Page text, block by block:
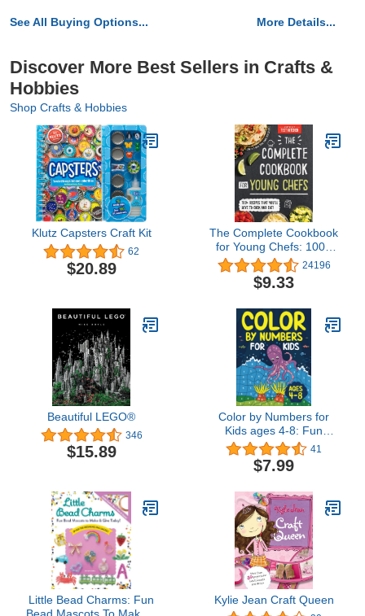
See All Buying Options... More Details...
Discover More Best Sellers in Crafts &
Hobbies
Shop Crafts & Hobbies
Klutz Capsters Craft Kit
62
$20.89
The Complete Cookbook
for Young Chefs: 100+
Recipes that You'll Love
to Cook and Eat
24196
$9.33
Beautiful LEGO®
346
$15.89
Color by Numbers for
Kids ages 4-8: Fun
Coloring and Activity
Book for ages 4-6, 6-8
41
$7.99
Little Bead Charms: Fun
Kylie Jean Craft Queen